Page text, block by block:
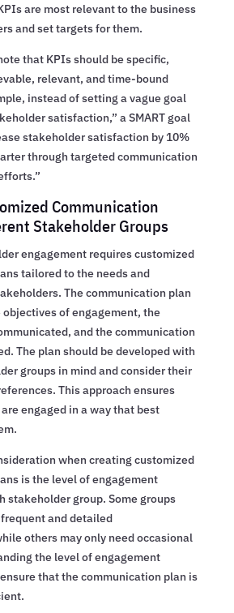
are most relevant to the business
and set targets for them.
that KPIs should be specific,
relevant, and time-bound
instead of setting a vague goal
satisfaction,” a SMART goal
stakeholder satisfaction by 10%
through targeted communication
Communication
Stakeholder Groups
engagement requires customized
tailored to the needs and
The communication plan
of engagement, the
and the communication
The plan should be developed with
groups in mind and consider their
This approach ensures
engaged in a way that best
when creating customized
is the level of engagement
stakeholder group. Some groups
and detailed
others may only need occasional
the level of engagement
that the communication plan is